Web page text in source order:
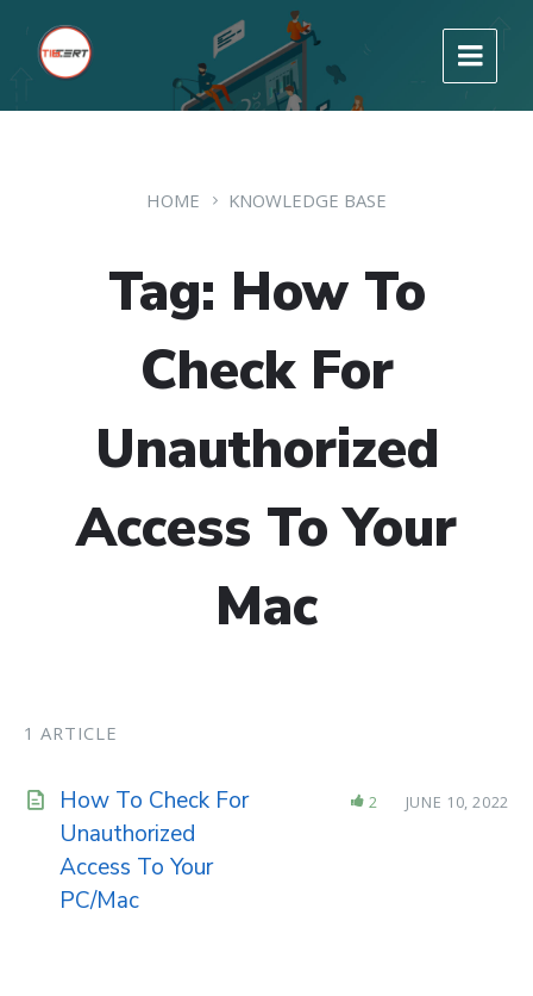
HOME KNOWLEDGE BASE
Tag: How To
Check For
Unauthorized
Access To Your
Mac
1 ARTICLE
How To Check For
Unauthorized
Access To Your
PC/Mac
2 JUNE 10, 2022